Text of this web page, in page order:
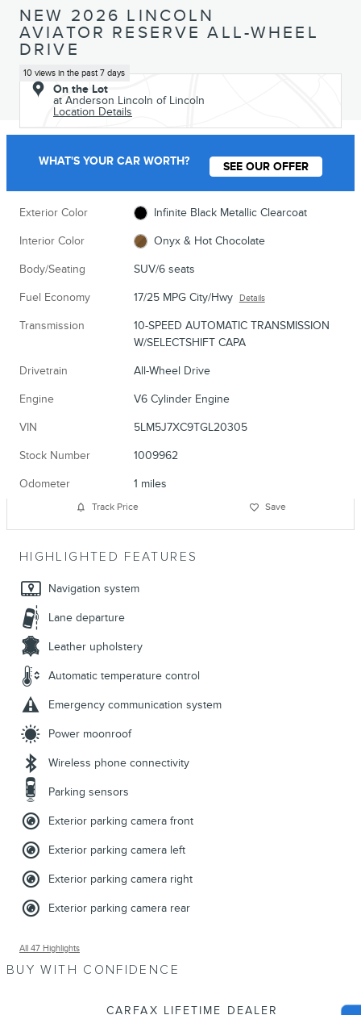
NEW 2026 LINCOLN
AVIATOR RESERVE ALL-WHEEL
DRIVE
10 views in the past 7 days
On the Lot
at Anderson Lincoln of Lincoln
Location Details
WHAT'S YOUR CAR WORTH? SEE OUR OFFER
Exterior Color Infinite Black Metallic Clearcoat
Interior Color Onyx & Hot Chocolate
Body/Seating SUV/6 seats
Fuel Economy 17/25 MPG City/Hwy Details
Transmission
10-SPEED AUTOMATIC TRANSMISSION
W/SELECTSHIFT CAPA
Drivetrain All-Wheel Drive
Engine V6 Cylinder Engine
VIN 5LM5J7XC9TGL20305
Stock Number 1009962
Odometer 1 miles
Track Price Save
HIGHLIGHTED FEATURES
Navigation system
Lane departure
Leather upholstery
Automatic temperature control
Emergency communication system
Power moonroof
Wireless phone connectivity
Parking sensors
Exterior parking camera front
Exterior parking camera left
Exterior parking camera right
Exterior parking camera rear
All 47 Highlights
BUY WITH CONFIDENCE
CARFAX LIFETIME DEALER